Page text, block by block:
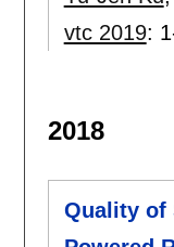
vtc 2019:
2018
Quality of